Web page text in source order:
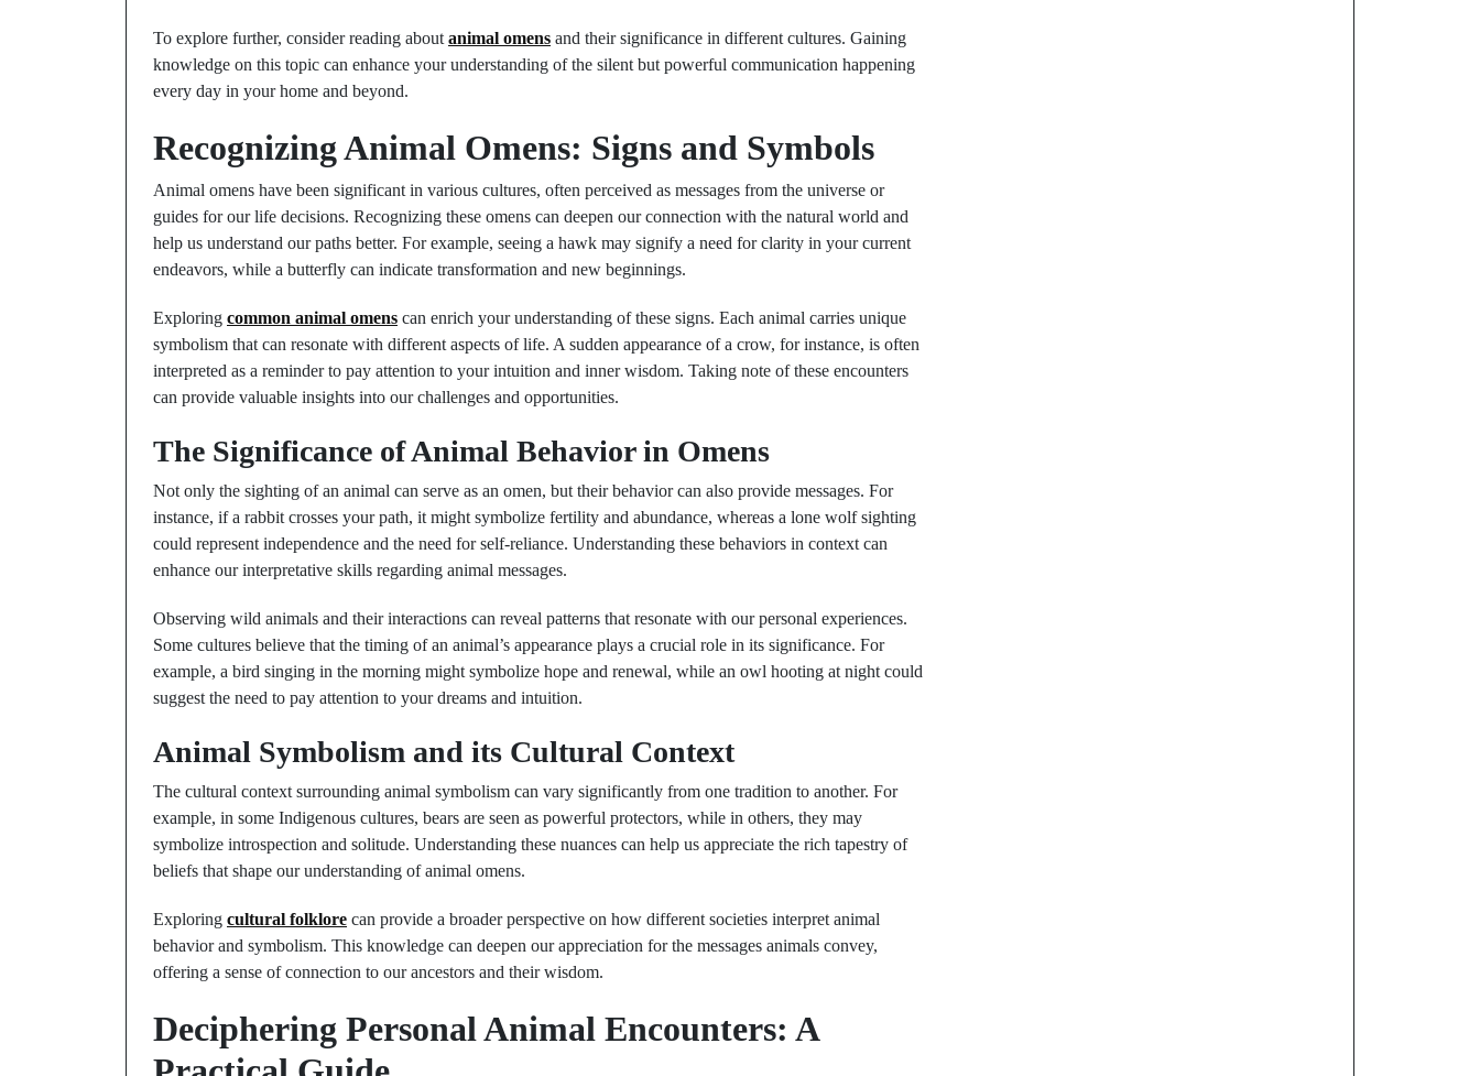
To explore further, consider reading about animal omens and their significance in different cultures. Gaining
knowledge on this topic can enhance your understanding of the silent but powerful communication happening
every day in your home and beyond.
Recognizing Animal Omens: Signs and Symbols
Animal omens have been significant in various cultures, often perceived as messages from the universe or
guides for our life decisions. Recognizing these omens can deepen our connection with the natural world and
help us understand our paths better. For example, seeing a hawk may signify a need for clarity in your current
endeavors, while a butterfly can indicate transformation and new beginnings.
Exploring common animal omens can enrich your understanding of these signs. Each animal carries unique
symbolism that can resonate with different aspects of life. A sudden appearance of a crow, for instance, is often
interpreted as a reminder to pay attention to your intuition and inner wisdom. Taking note of these encounters
can provide valuable insights into our challenges and opportunities.
The Significance of Animal Behavior in Omens
Not only the sighting of an animal can serve as an omen, but their behavior can also provide messages. For
instance, if a rabbit crosses your path, it might symbolize fertility and abundance, whereas a lone wolf sighting
could represent independence and the need for self-reliance. Understanding these behaviors in context can
enhance our interpretative skills regarding animal messages.
Observing wild animals and their interactions can reveal patterns that resonate with our personal experiences.
Some cultures believe that the timing of an animal’s appearance plays a crucial role in its significance. For
example, a bird singing in the morning might symbolize hope and renewal, while an owl hooting at night could
suggest the need to pay attention to your dreams and intuition.
Animal Symbolism and its Cultural Context
The cultural context surrounding animal symbolism can vary significantly from one tradition to another. For
example, in some Indigenous cultures, bears are seen as powerful protectors, while in others, they may
symbolize introspection and solitude. Understanding these nuances can help us appreciate the rich tapestry of
beliefs that shape our understanding of animal omens.
Exploring cultural folklore can provide a broader perspective on how different societies interpret animal
behavior and symbolism. This knowledge can deepen our appreciation for the messages animals convey,
offering a sense of connection to our ancestors and their wisdom.
Deciphering Personal Animal Encounters: A